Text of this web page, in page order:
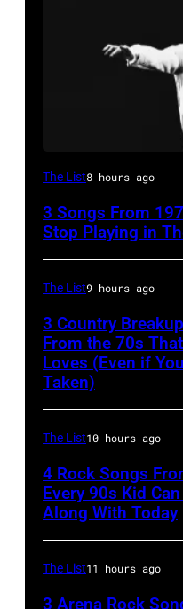
David
Performs
English
&
Pop
musician
and
actor
David
Bowie
(born
David
Jones,
1947
The List8 hours ago
3 Songs From
Stop Playing in
The List9 hours ago
3 Country
From the 70s
Loves (Even if
Taken)
The List10 hours ago
4 Rock Songs
Every 90s Kid
Along With Today
The List11 hours ago
3 Arena Rock